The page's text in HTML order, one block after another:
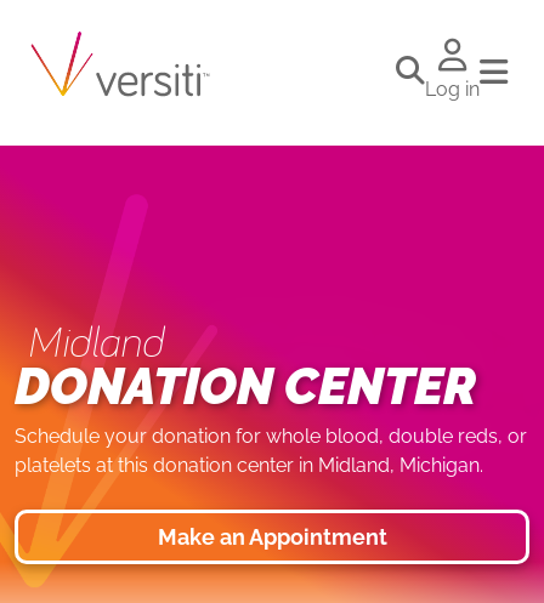
Log in
Midland
DONATION CENTER
Schedule your donation for whole blood, double reds, or
platelets at this donation center in Midland, Michigan.
Make an Appointment